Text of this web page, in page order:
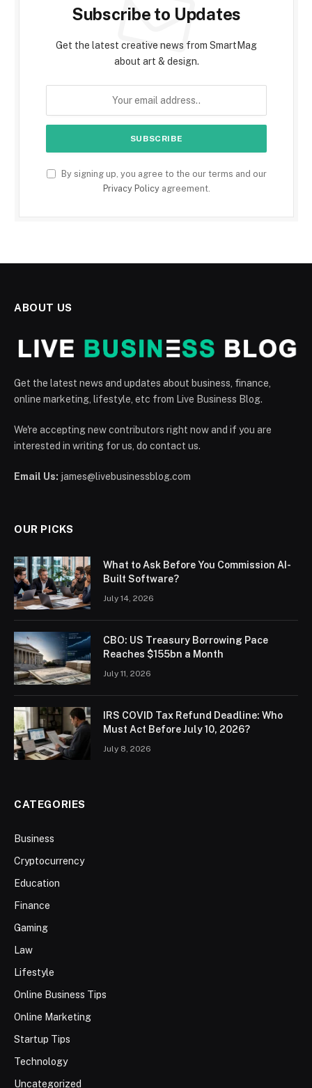
Subscribe to Updates
Get the latest creative news from SmartMag
about art & design.
By signing up, you agree to the our terms and our
Privacy Policyagreement.
ABOUT US
Get the latest news and updates about business, finance,
online marketing, lifestyle, etc from Live Business Blog.
We're accepting new contributors right now and if you are
interested in writing for us, do contact us.
Email Us: james@livebusinessblog.com
OUR PICKS
What to Ask Before You Commission AI-
Built Software?
July 14, 2026
CBO: US Treasury Borrowing Pace
Reaches $155bn a Month
July 11, 2026
IRS COVID Tax Refund Deadline: Who
Must Act Before July 10, 2026?
July 8, 2026
CATEGORIES
Business
Cryptocurrency
Education
Finance
Gaming
Law
Lifestyle
Online Business Tips
Online Marketing
Startup Tips
Technology
Uncategorized